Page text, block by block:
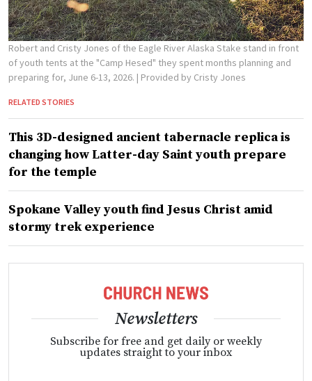
Robert and Cristy Jones of the Eagle River Alaska Stake stand in front
of youth tents at the "Camp Hesed" they spent months planning and
preparing for, June 6-13, 2026. | Provided by Cristy Jones
RELATED STORIES
This 3D-designed ancient tabernacle replica is
changing how Latter-day Saint youth prepare
for the temple
Spokane Valley youth find Jesus Christ amid
stormy trek experience
Newsletters
Subscribe for free and get daily or weekly
updates straight to your inbox